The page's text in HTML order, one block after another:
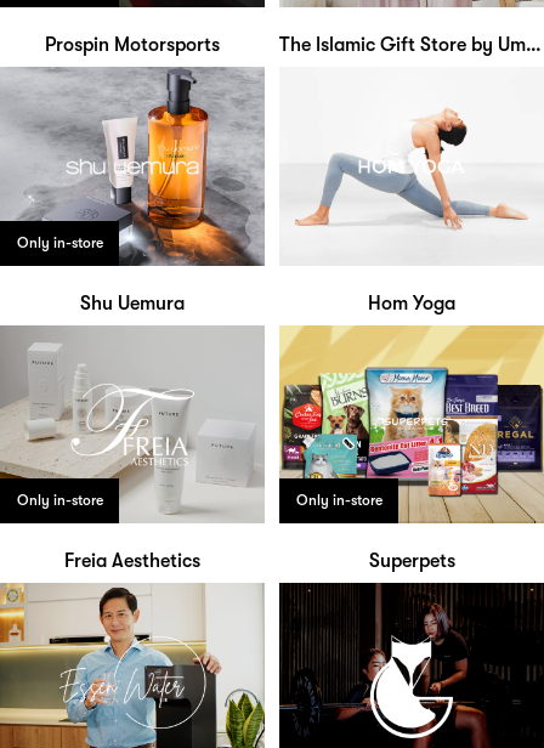
Prospin Motorsports The Islamic Gift Store by Umm Alwy
Only in-store
Shu Uemura Hom Yoga
Only in-store
Freia Aesthetics
Only in-store
Superpets